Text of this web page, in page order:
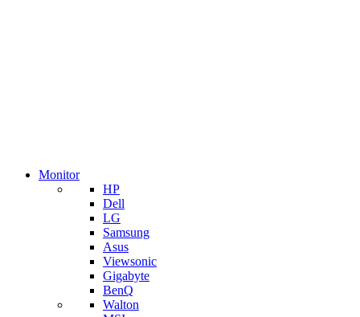
Monitor
HP
Dell
LG
Samsung
Asus
Viewsonic
Gigabyte
BenQ
Walton